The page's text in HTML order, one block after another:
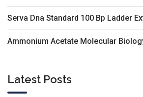
Serva Dna Standard 100 Bp Ladder
Ammonium Acetate Molecular
Latest Posts